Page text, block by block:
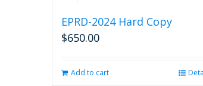
EPRD-2024 Hard Copy
$650.00
Add to cart